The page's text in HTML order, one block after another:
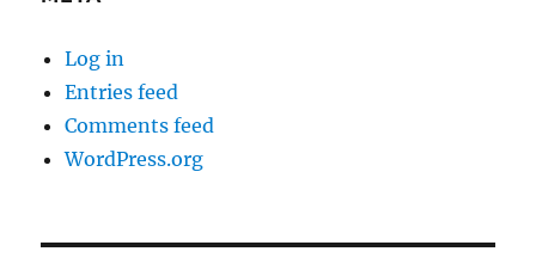
Log in
Entries feed
Comments feed
WordPress.org